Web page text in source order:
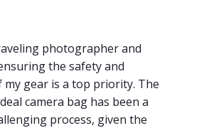
photographer and
the safety and
gear is a top priority. The
camera bag has been a
process, given the